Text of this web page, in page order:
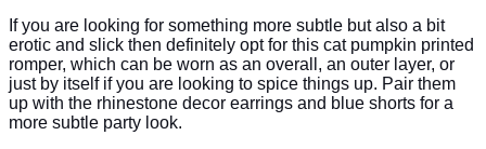
If you are looking for something more subtle but also a bit
erotic and slick then definitely opt for this cat pumpkin printed
romper, which can be worn as an overall, an outer layer, or
just by itself if you are looking to spice things up. Pair them
up with the rhinestone decor earrings and blue shorts for a
more subtle party look.